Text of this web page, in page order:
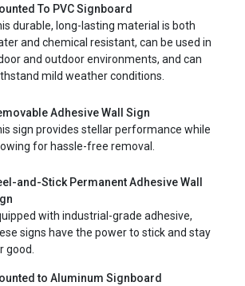
To PVC Signboard
durable, long-lasting material is both
and chemical resistant, can be used in
and outdoor environments, and can
mild weather conditions.
Adhesive Wall Sign
sign provides stellar performance while
for hassle-free removal.
and-Stick Permanent Adhesive Wall
with industrial-grade adhesive,
signs have the power to stick and stay
good.
to Aluminum Signboard